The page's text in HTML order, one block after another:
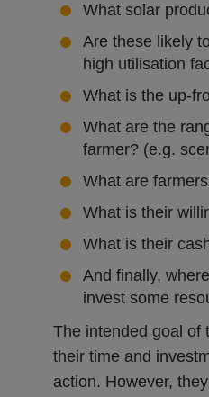
What solar
Are these likely
high utilisation
What is the up-
What are the
farmer? (e.g.
What are
What is their
What is their
And finally,
invest some
The intended goal of
their time and
action. However,